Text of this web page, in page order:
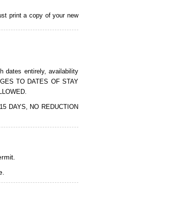
print a copy of your new
dates entirely, availability
TO DATES OF STAY
DAYS, NO REDUCTION